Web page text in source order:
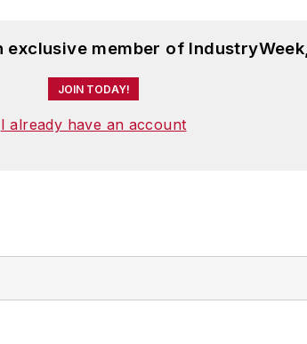
member of
JOIN TODAY!
I already have an account